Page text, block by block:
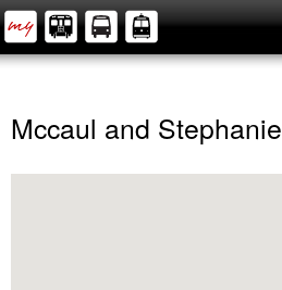
Mccaul and Stephanie